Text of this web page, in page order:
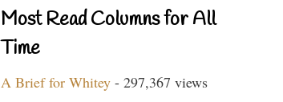
Most Read Columns for All
Time
A Brief for Whitey - 297,367 views